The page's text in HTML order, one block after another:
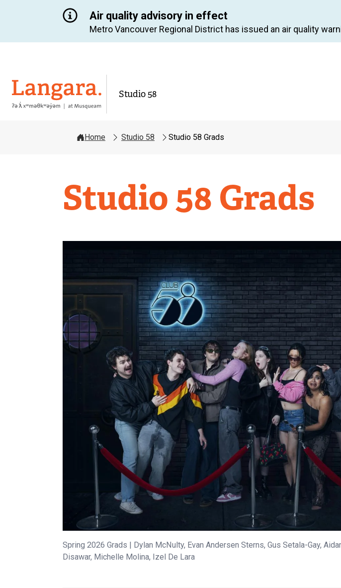
Air quality advisory in effect
Metro Vancouver Regional District has issued an air quality
Langara
Studio 58
Home Studio 58 Studio 58 Grads
Studio
58
Studio 58 Grads
Spring 2026 Grads | Dylan McNulty, Evan Andersen Sterns, Gus Setala-Gay,
Disawar, Michelle Molina, Izel De Lara